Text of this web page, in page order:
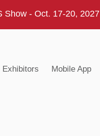
Show - Oct. 17-20, 2027
Exhibitors Mobile App